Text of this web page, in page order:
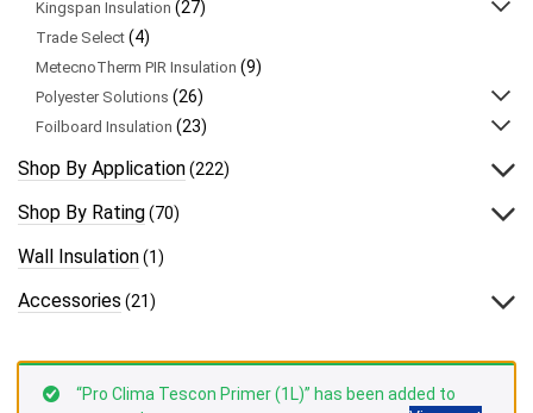
Kingspan Insulation (27)
Trade Select (4)
MetecnoTherm PIR Insulation (9)
Polyester Solutions (26)
Foilboard Insulation (23)
Shop By Application(222)
Shop By Rating(70)
Wall Insulation(1)
Accessories (21)
“Pro Clima Tescon Primer (1L)” has been added to